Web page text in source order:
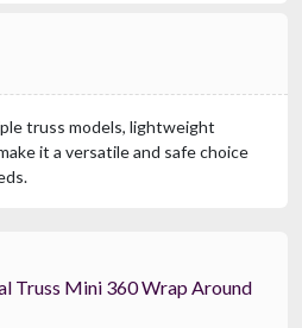
truss models, lightweight
it a versatile and safe choice